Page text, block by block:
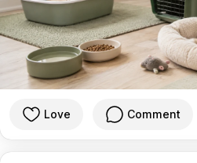
Love Comment